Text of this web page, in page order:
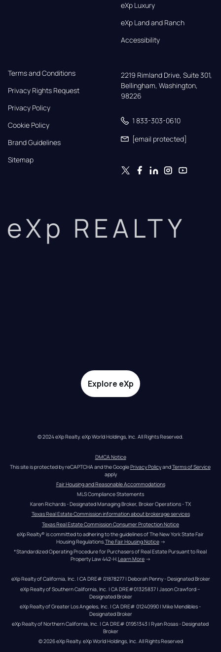
eXp Luxury
eXp Land and Ranch
Accessibility
Terms and Conditions
Privacy Rights Request
Privacy Policy
Cookie Policy
Brand Guidelines
Sitemap
2219 Rimland Drive, Suite 301,
Bellingham, Washington,
98226
1 833-303-0610
[email protected]
eXp REALTY
Explore eXp
© 2024 eXp Realty. eXp World Holdings, Inc. All Rights Reserved.
DMCA Notice
This site is protected by reCAPTCHA and the Google Privacy Policy and Terms of Service
apply
Fair Housing and Reasonable Accommodations
MLS Compliance Statements
Karen Richards - Designated Managing Broker, Broker Operations - TX
Texas Real Estate Commission information about brokerage services
Texas Real Estate Commission Consumer Protection Notice
eXp Realty® is committed to adhering to the guidelines of The New York State Fair
Housing Regulations.The Fair Housing Notice →
*Standardized Operating Procedure for Purchasers of Real Estate Pursuant to Real
Property Law 442-H.Learn More →
eXp Realty of California, Inc. | CA DRE# 01878277 | Deborah Penny - Designated Broker
eXp Realty of Southern California, Inc. | CA DRE#01325837 | Jason Crawford –
Designated Broker
eXp Realty of Greater Los Angeles, Inc. | CA DRE# 01240990 | Mike Mendibles -
Designated Broker
eXp Realty of Northern California, Inc. | CA DRE# 01951343 | Ryan Rosas - Designated
Broker
© 2026eXp Realty. eXp World Holdings, Inc. All Rights Reserved